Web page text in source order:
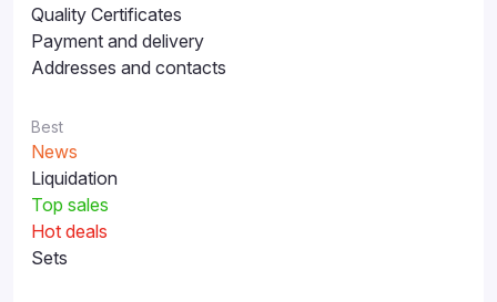
Quality Certificates
Payment and delivery
Addresses and contacts
Best
News
Liquidation
Top sales
Hot deals
Sets